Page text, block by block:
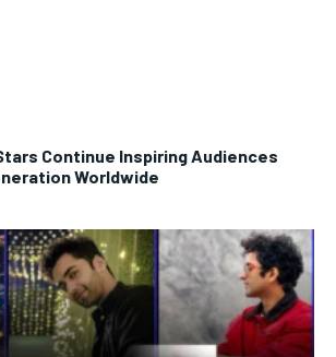
Continue Inspiring Audiences
Worldwide